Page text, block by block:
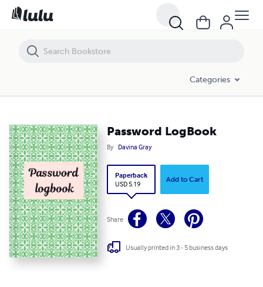
Categories
Password LogBook
By Davina Gray
Paperback
USD 5.19
Add to Cart
Share
Usually printed in 3 - 5 business days
Password LogBook